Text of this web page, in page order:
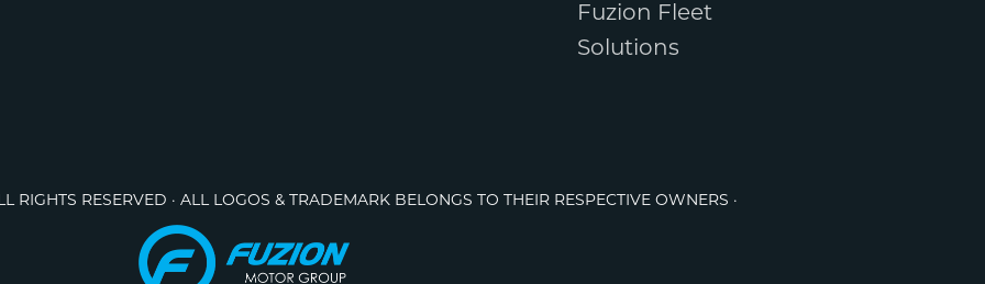
Fuzion Fleet
Solutions
RIGHTS RESERVED · ALL LOGOS & TRADEMARK BELONGS TO THEIR RESPECTIVE OWNERS ·